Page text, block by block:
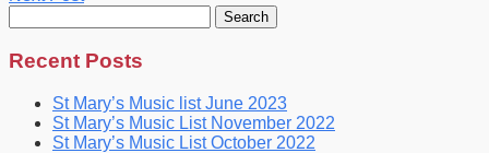
for:
Recent Posts
St Mary’s Music list June 2023
St Mary’s Music List November 2022
St Mary’s Music List October 2022